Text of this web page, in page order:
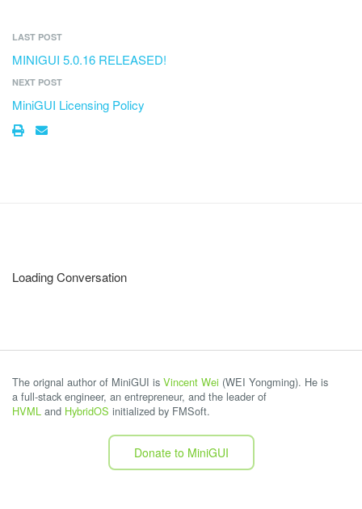
LAST POST
MINIGUI 5.0.16 RELEASED!
NEXT POST
MiniGUI Licensing Policy
Loading Conversation
The orignal author of MiniGUI is Vincent Wei (WEI Yongming). He is
a full-stack engineer, an entrepreneur, and the leader of
HVML and HybridOS initialized by FMSoft.
Donate to MiniGUI